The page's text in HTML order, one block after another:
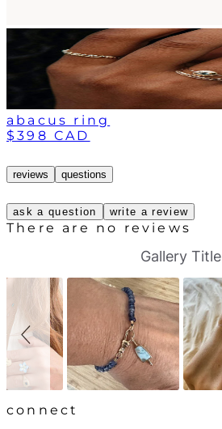
abacus ring
$398 CAD
reviews questions
ask a question write a review
There are no reviews
i
h
o
w
i
o
n
t
r
o
l
s
Gallery Title
connect